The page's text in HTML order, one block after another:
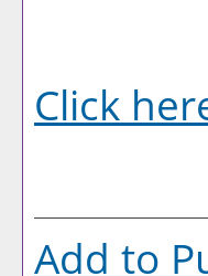
Click
Add to